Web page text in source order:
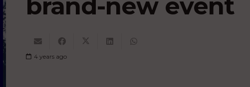
brand-new event
4 years ago